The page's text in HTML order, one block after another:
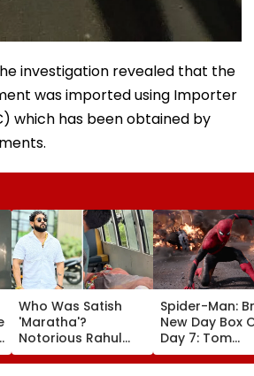
investigation revealed that the
was imported using Importer
which has been obtained by
Who Was Satish
'Maratha'?
Notorious Rahul
Apartment Gang
Spider-Man:
New Day Box
Day 7: Tom
Holland's Film